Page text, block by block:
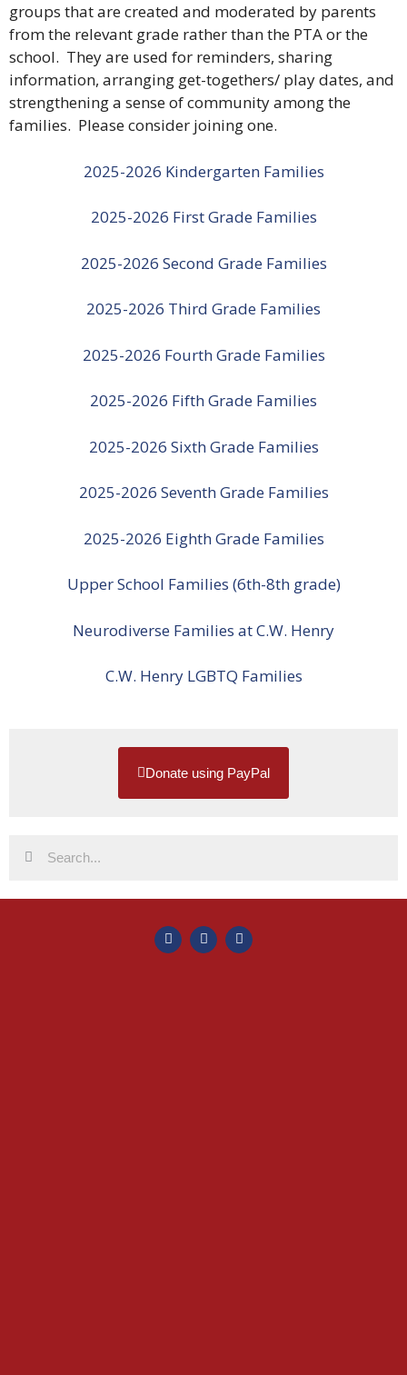
groups that are created and moderated by parents
from the relevant grade rather than the PTA or the
school. They are used for reminders, sharing
information, arranging get-togethers/ play dates, and
strengthening a sense of community among the
families. Please consider joining one.
2025-2026 Kindergarten Families
2025-2026 First Grade Families
2025-2026 Second Grade Families
2025-2026 Third Grade Families
2025-2026 Fourth Grade Families
2025-2026 Fifth Grade Families
2025-2026 Sixth Grade Families
2025-2026 Seventh Grade Families
2025-2026 Eighth Grade Families
Upper School Families (6th-8th grade)
Neurodiverse Families at C.W. Henry
C.W. Henry LGBTQ Families
Donate using PayPal